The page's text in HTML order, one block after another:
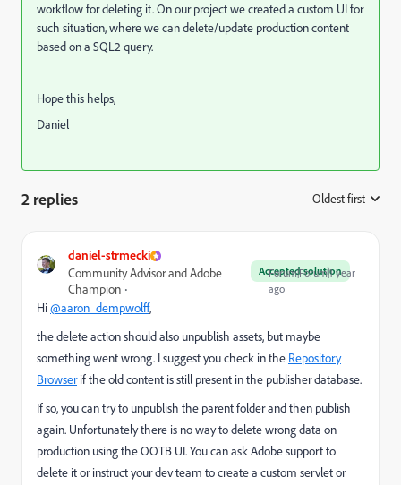
workflow for deleting it. On our project we created a custom UI for
such situation, where we can delete/update production content
based on a SQL2 query.
Hope this helps,
Daniel
2 replies Oldest first
daniel-strmecki
Accepted solution
Community Advisor and Adobe
Champion
Forum|Forum|1 year
ago
Hi@aaron_dempwolff,
the delete action should also unpublish assets, but maybe
something went wrong. I suggest you check in the Repository
Browserif the old content is still present in the publisher database.
If so, you can try to unpublish the parent folder and then publish
again. Unfortunately there is no way to delete wrong data on
production using the OOTB UI. You can ask Adobe support to
delete it or instruct your dev team to create a custom servlet or